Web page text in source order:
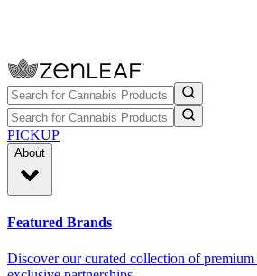
PICKUP
About
Featured Brands
Discover our curated collection of premium